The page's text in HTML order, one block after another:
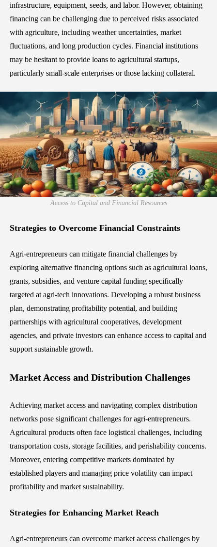
infrastructure, equipment, seeds, and labor. However, obtaining
financing can be challenging due to perceived risks associated
with agriculture, including weather uncertainties, market
fluctuations, and long production cycles. Financial institutions
may be hesitant to provide loans to agricultural startups,
particularly small-scale enterprises or those lacking collateral.
Access to Capital and Financial Resources
Strategies to Overcome Financial Constraints
Agri-entrepreneurs can mitigate financial challenges by
exploring alternative financing options such as agricultural loans,
grants, subsidies, and venture capital funding specifically
targeted at agri-tech innovations. Developing a robust business
plan, demonstrating profitability potential, and building
partnerships with agricultural cooperatives, development
agencies, and private investors can enhance access to capital and
support sustainable growth.
Market Access and Distribution Challenges
Achieving market access and navigating complex distribution
networks pose significant challenges for agri-entrepreneurs.
Agricultural products often face logistical challenges, including
transportation costs, storage facilities, and perishability concerns.
Moreover, entering competitive markets dominated by
established players and managing price volatility can impact
profitability and market sustainability.
Strategies for Enhancing Market Reach
Agri-entrepreneurs can overcome market access challenges by